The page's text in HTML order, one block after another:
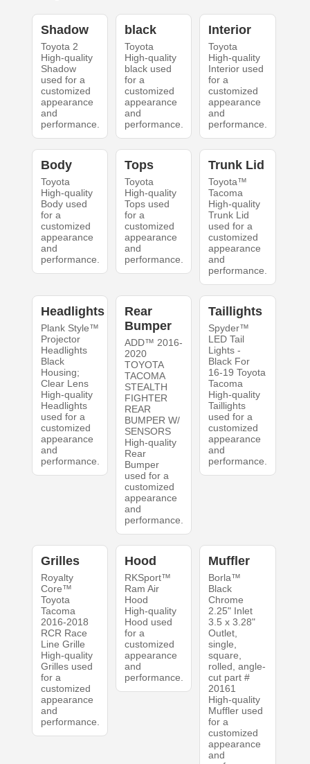
Shadow
Toyota 2
High-quality
Shadow
used for a
customized
appearance
and
performance.
black
Toyota
High-quality
black used
for a
customized
appearance
and
performance.
Interior
Toyota
High-quality
Interior used
for a
customized
appearance
and
performance.
Body
Toyota
High-quality
Body used
for a
customized
appearance
and
performance.
Tops
Toyota
High-quality
Tops used
for a
customized
appearance
and
performance.
Trunk Lid
Toyota™
Tacoma
High-quality
Trunk Lid
used for a
customized
appearance
and
performance.
Headlights
Plank Style™
Projector
Headlights
Black
Housing;
Clear Lens
High-quality
Headlights
used for a
customized
appearance
and
performance.
Rear
Bumper
ADD™ 2016-
2020
TOYOTA
TACOMA
STEALTH
FIGHTER
REAR
BUMPER W/
SENSORS
High-quality
Rear
Bumper
used for a
customized
appearance
and
performance.
Taillights
Spyder™
LED Tail
Lights -
Black For
16-19 Toyota
Tacoma
High-quality
Taillights
used for a
customized
appearance
and
performance.
Grilles
Royalty
Core™
Toyota
Tacoma
2016-2018
RCR Race
Line Grille
High-quality
Grilles used
for a
customized
appearance
and
performance.
Hood
RKSport™
Ram Air
Hood
High-quality
Hood used
for a
customized
appearance
and
performance.
Muffler
Borla™
Black
Chrome
2.25" Inlet
3.5 x 3.28"
Outlet,
single,
square,
rolled, angle-
cut part #
20161
High-quality
Muffler used
for a
customized
appearance
and